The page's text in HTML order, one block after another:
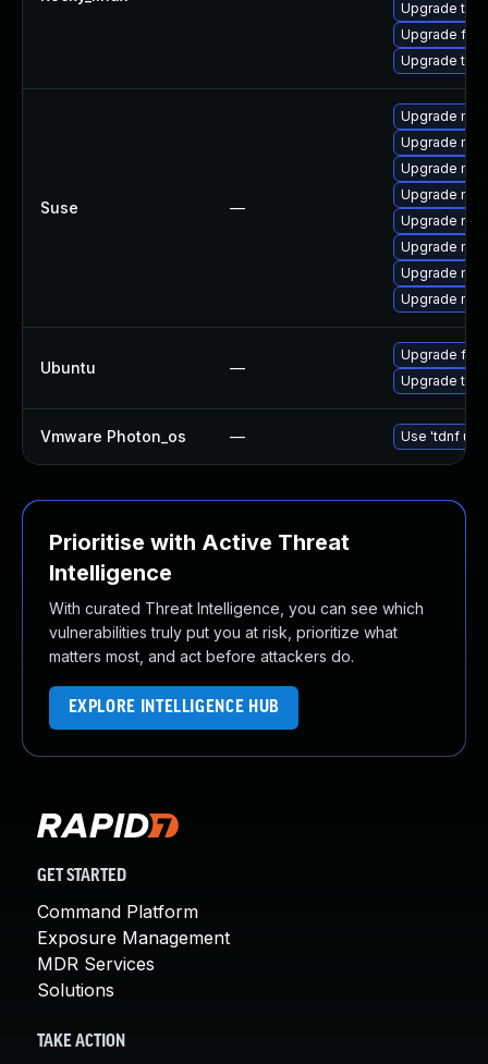
Upgrade
Upgrade
Upgrade
Suse —
Upgrade
Upgrade
Upgrade
Upgrade
Upgrade
Upgrade
Upgrade
Upgrade
Ubuntu —
Upgrade
Upgrade
Vmware Photon_os — Use 'tdnf
Prioritise with Active Threat
Intelligence
With curated Threat Intelligence, you can see which
vulnerabilities truly put you at risk, prioritize what
matters most, and act before attackers do.
EXPLORE INTELLIGENCE HUB
GET STARTED
Command Platform
Exposure Management
MDR Services
Solutions
TAKE ACTION